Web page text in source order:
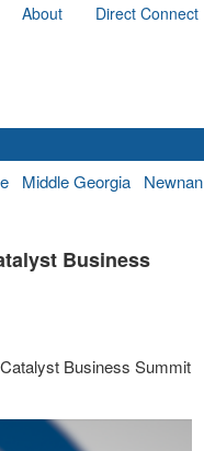
About Direct Connect
Middle Georgia Newnan
Business
Business Summit